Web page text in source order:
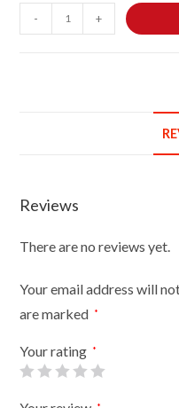
Dressmaking
Dark
Round
Gold
Cover
quantity
- +
Reviews
There are no reviews yet.
Your email address will
are marked *
Your rating *